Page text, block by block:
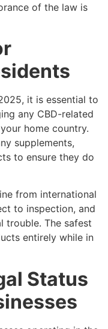
of the law is
it is essential to
any CBD-related
home country.
supplements,
to ensure they do
from international
to inspection, and
trouble. The safest
entirely while in
Status